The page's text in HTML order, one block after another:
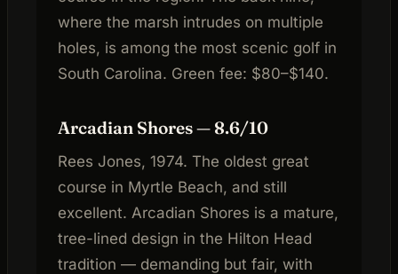
where the marsh intrudes on multiple
holes, is among the most scenic golf in
South Carolina. Green fee: $80–$140.
Arcadian Shores — 8.6/10
Rees Jones, 1974. The oldest great
course in Myrtle Beach, and still
excellent. Arcadian Shores is a mature,
tree-lined design in the Hilton Head
tradition — demanding but fair, with